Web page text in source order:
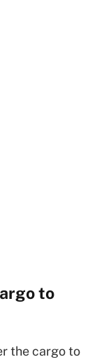
to
the cargo to